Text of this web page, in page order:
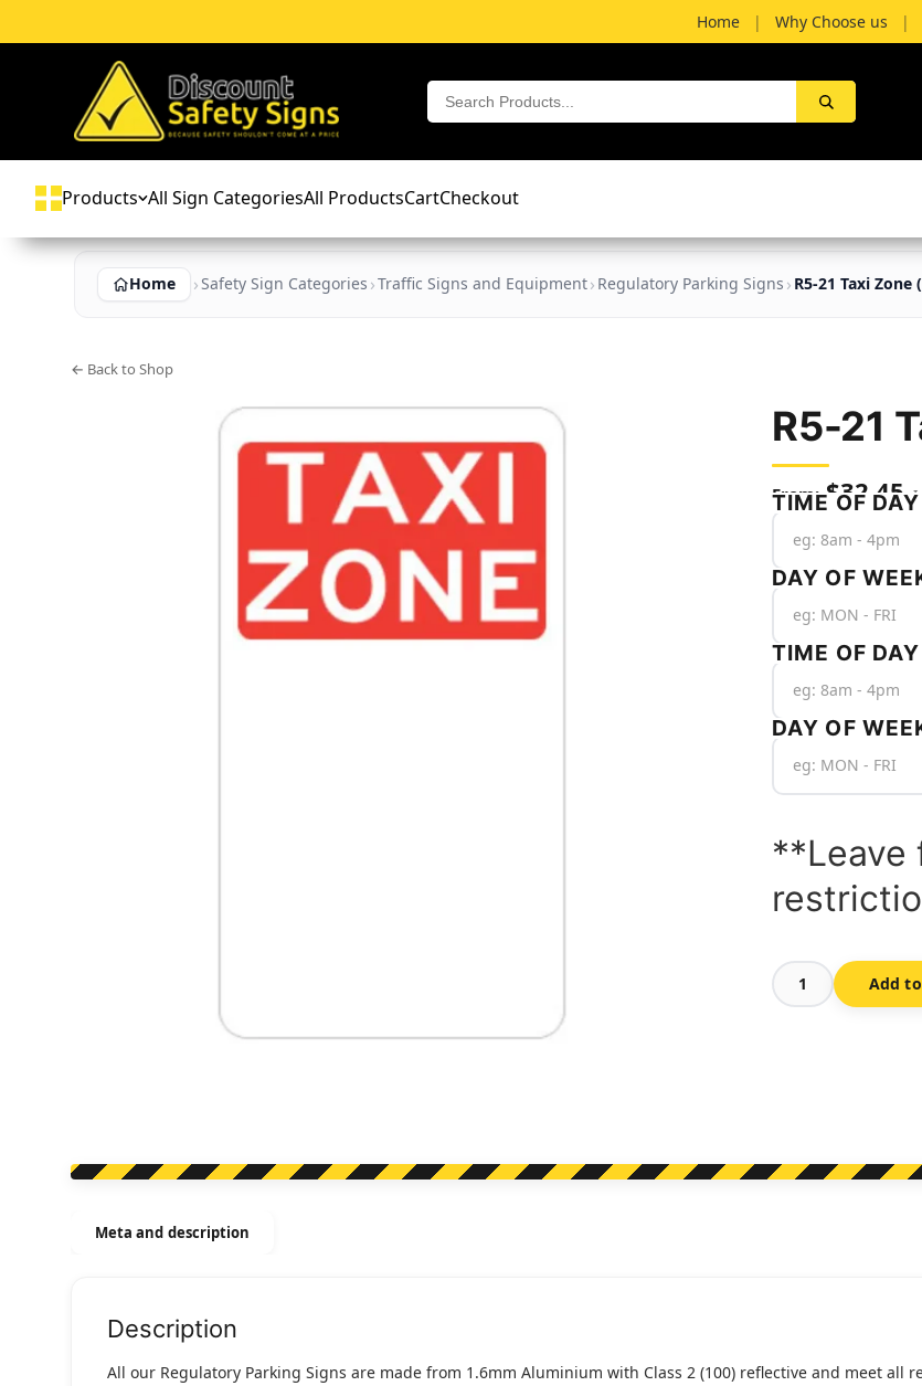
Home | Why Choose us |
Products All Sign CategoriesAll ProductsCartCheckout
Home Safety Sign Categories Traffic Signs and Equipment Regulatory Parking Signs R5-21 Taxi
← Back to Shop
R5-21
$32.45
TIME OF
DAY OF
TIME OF
DAY OF
**Leave
R5-
Add
Meta and description
Description
All our Regulatory Parking Signs are made from 1.6mm Aluminium with Class 2 (100) reflective and meet